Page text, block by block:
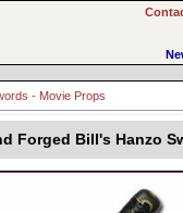
- Movie Props
Forged Bill's Hanzo